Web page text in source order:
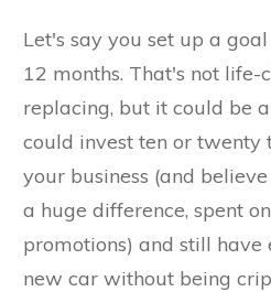
Let's say you set up a
12 months. That's not life-
replacing, but it could be
could invest ten or twenty
your business (and
a huge difference, spent
promotions) and still have
new car without being